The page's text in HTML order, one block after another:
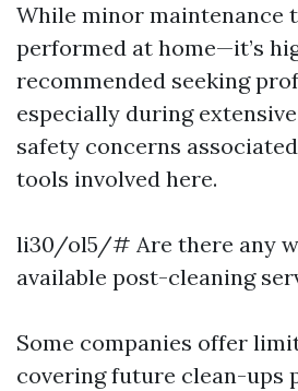
While minor maintenance
performed at home—it’s
recommended seeking
especially during
safety concerns
tools involved here.
li30/ol5/# Are there any
available post-cleaning
Some companies offer
covering future clean-ups